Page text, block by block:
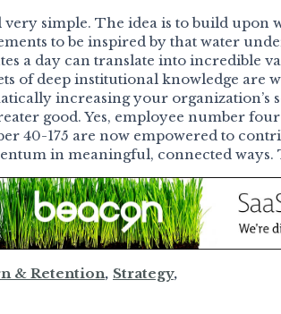
very simple. The idea is to build upon
to be inspired by that water
a day can translate into incredible
of deep institutional knowledge are
increasing your
good. Yes, employee number
40-175 are now empowered to
in meaningful, connected ways.
& Retention, Strategy,